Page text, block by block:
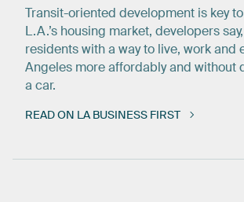
Transit-oriented development is key
L.A.’s housing market, developers
residents with a way to live, work and
Angeles more affordably and without
a car.
READ ON LA BUSINESS FIRST